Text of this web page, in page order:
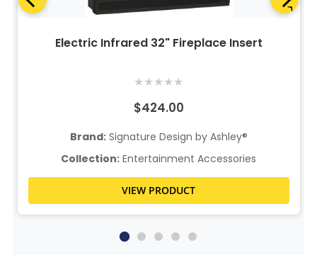
Electric Infrared 32" Fireplace Insert
★★★★★
$424.00
Brand:Signature Design by Ashley®
Collection: Entertainment Accessories
VIEW PRODUCT